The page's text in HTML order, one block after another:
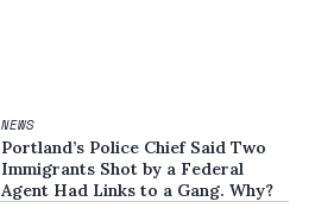
NEWS
Portland’s Police Chief Said Two
Immigrants Shot by a Federal
Agent Had Links to a Gang. Why?